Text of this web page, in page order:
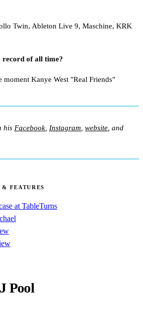
Twin, Ableton Live 9, Maschine, KRK
of all time?
moment Kanye West "Real Friends"
his Facebook Instagram website , and
FEATURES
at TableTurns
Pool